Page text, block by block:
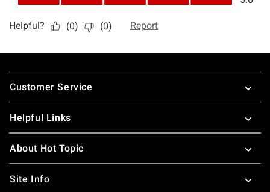
Footer
Customer Service
Helpful Links
About Hot Topic
Site Info